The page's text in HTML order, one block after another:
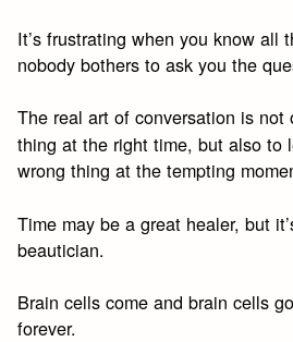
It’s frustrating when you know all
nobody bothers to ask you the
The real art of conversation is
thing at the right time, but also to
wrong thing at the tempting
Time may be a great healer, but
beautician.
Brain cells come and brain cells
forever.